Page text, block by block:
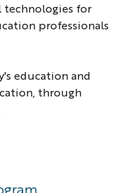
for
professionals
education and
through